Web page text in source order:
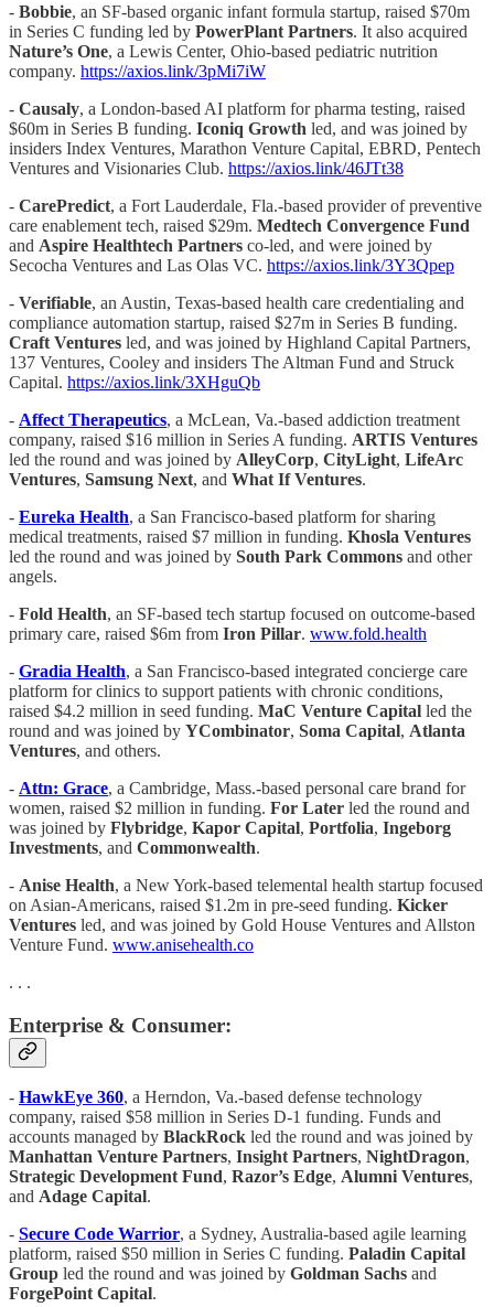
- Bobbie, an SF-based organic infant formula startup, raised $70m
in Series C funding led by PowerPlant Partners. It also acquired
Nature’s One, a Lewis Center, Ohio-based pediatric nutrition
company. https://axios.link/3pMi7iW
- Causaly, a London-based AI platform for pharma testing, raised
$60m in Series B funding. Iconiq Growth led, and was joined by
insiders Index Ventures, Marathon Venture Capital, EBRD, Pentech
Ventures and Visionaries Club. https://axios.link/46JTt38
- CarePredict, a Fort Lauderdale, Fla.-based provider of preventive
care enablement tech, raised $29m. Medtech Convergence Fund
and Aspire Healthtech Partners co-led, and were joined by
Secocha Ventures and Las Olas VC. https://axios.link/3Y3Qpep
- Verifiable, an Austin, Texas-based health care credentialing and
compliance automation startup, raised $27m in Series B funding.
Craft Ventures led, and was joined by Highland Capital Partners,
137 Ventures, Cooley and insiders The Altman Fund and Struck
Capital. https://axios.link/3XHguQb
- Affect Therapeutics, a McLean, Va.-based addiction treatment
company, raised $16 million in Series A funding. ARTIS Ventures
led the round and was joined by AlleyCorp, CityLight, LifeArc
Ventures, Samsung Next, and What If Ventures.
- Eureka Health, a San Francisco-based platform for sharing
medical treatments, raised $7 million in funding. Khosla Ventures
led the round and was joined by South Park Commons and other
angels.
- Fold Health, an SF-based tech startup focused on outcome-based
primary care, raised $6m from Iron Pillar. www.fold.health
- Gradia Health, a San Francisco-based integrated concierge care
platform for clinics to support patients with chronic conditions,
raised $4.2 million in seed funding. MaC Venture Capital led the
round and was joined by YCombinator, Soma Capital, Atlanta
Ventures, and others.
- Attn: Grace, a Cambridge, Mass.-based personal care brand for
women, raised $2 million in funding. For Later led the round and
was joined by Flybridge, Kapor Capital, Portfolia, Ingeborg
Investments, and Commonwealth.
- Anise Health, a New York-based telemental health startup focused
on Asian-Americans, raised $1.2m in pre-seed funding. Kicker
Ventures led, and was joined by Gold House Ventures and Allston
Venture Fund. www.anisehealth.co
. . .
Enterprise & Consumer:
- HawkEye 360, a Herndon, Va.-based defense technology
company, raised $58 million in Series D-1 funding. Funds and
accounts managed by BlackRock led the round and was joined by
Manhattan Venture Partners, Insight Partners, NightDragon,
Strategic Development Fund, Razor’s Edge, Alumni Ventures,
and Adage Capital.
- Secure Code Warrior, a Sydney, Australia-based agile learning
platform, raised $50 million in Series C funding. Paladin Capital
Group led the round and was joined by Goldman Sachs and
ForgePoint Capital.